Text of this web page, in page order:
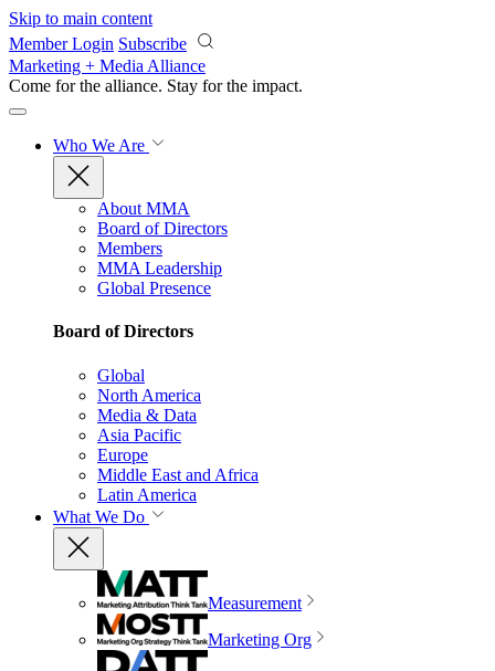
Skip to main content
Member Login Subscribe
Marketing + Media Alliance
Come for the alliance. Stay for the impact.
Who We Are
About MMA
Board of Directors
Members
MMA Leadership
Global Presence
Board of Directors
Global
North America
Media & Data
Asia Pacific
Europe
Middle East and Africa
Latin America
What We Do
Measurement
Marketing Org